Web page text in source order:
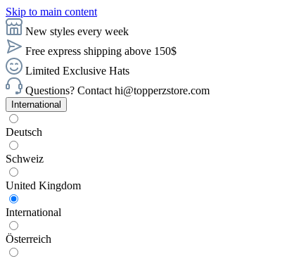
Skip to main content
New styles every week
Free express shipping above 150$
Limited Exclusive Hats
Questions? Contact hi@topperzstore.com
International
Deutsch
Schweiz
United Kingdom
International
Österreich